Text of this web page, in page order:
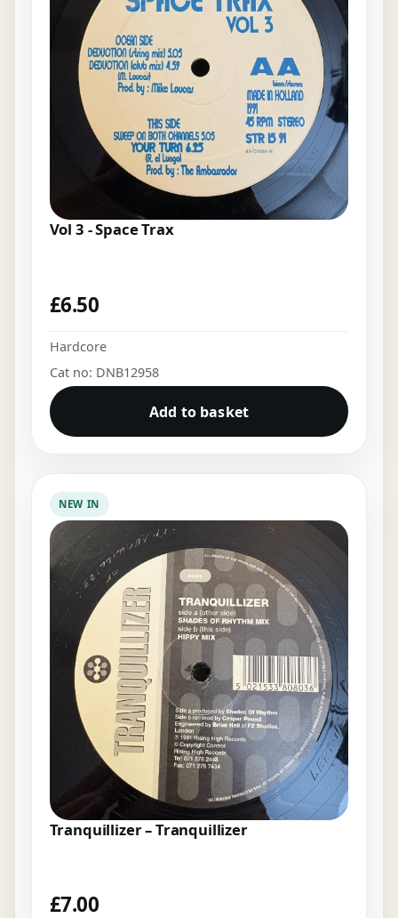
Vol 3 - Space Trax
£6.50
Hardcore
Cat no: DNB12958
Add to basket
NEW IN
Tranquillizer – Tranquillizer
£7.00